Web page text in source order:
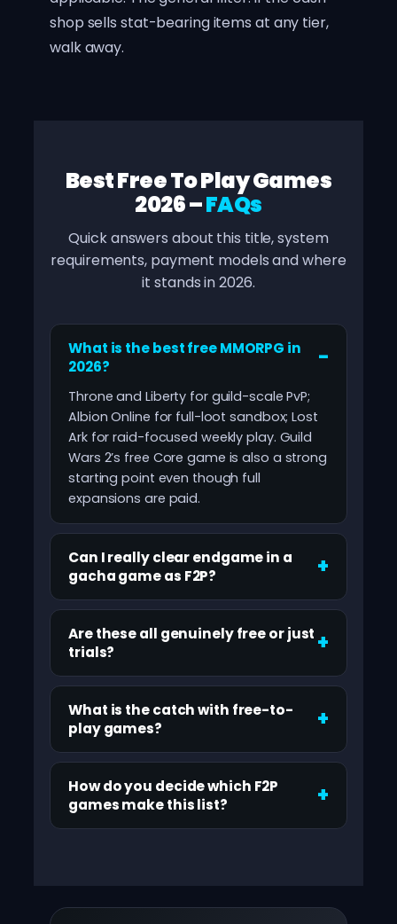
shop sells stat-bearing items at any tier,
walk away.
Best Free To Play Games
2026 –FAQs
Quick answers about this title, system
requirements, payment models and where
it stands in 2026.
What is the best free MMORPG in
2026?
Throne and Liberty for guild-scale PvP;
Albion Online for full-loot sandbox; Lost
Ark for raid-focused weekly play. Guild
Wars 2’s free Core game is also a strong
starting point even though full
expansions are paid.
Can I really clear endgame in a
gacha game as F2P?
Are these all genuinely free or just
trials?
What is the catch with free-to-
play games?
How do you decide which F2P
games make this list?